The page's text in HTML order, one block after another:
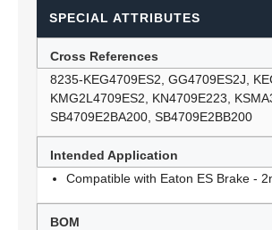
SPECIAL ATTRIBUTES
Cross References
8235-KEG4709ES2, GG4709ES2J,
KMG2L4709ES2, KN4709E223,
SB4709E2BA200, SB4709E2BB200
Intended Application
Compatible with Eaton ES Brake -
BOM